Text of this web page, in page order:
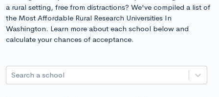
a rural setting, free from distractions? We've compiled a list of
the Most Affordable Rural Research Universities In
Washington. Learn more about each school below and
calculate your chances of acceptance.
Search a school